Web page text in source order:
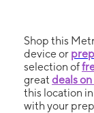
Shop this
device or
selection of
great deals
this location
with your